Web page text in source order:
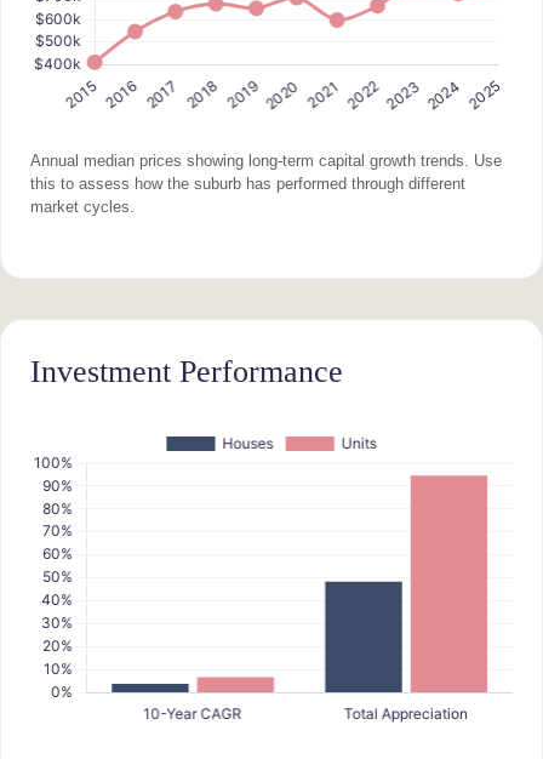
Annual median prices showing long-term capital growth trends. Use
this to assess how the suburb has performed through different
market cycles.
Investment Performance